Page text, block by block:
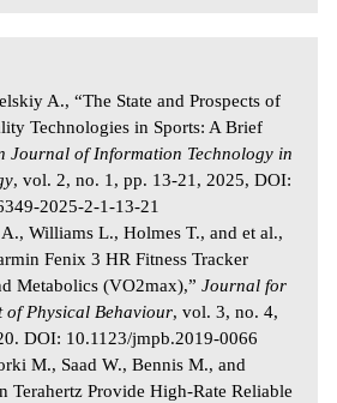
A., “The State and Prospects of
Technologies in Sports: A Brief
Journal of Information Technology in
, vol. 2, no. 1, pp. 13-21, 2025, DOI:
2025-2-1-13-21
Williams L., Holmes T., and et al.,
Fenix 3 HR Fitness Tracker
Metabolics (VO2max),”Journal for
of Physical Behaviour, vol. 3, no. 4,
DOI: 10.1123/jmpb.2019-0066
M., Saad W., Bennis M., and
Terahertz Provide High-Rate Reliable